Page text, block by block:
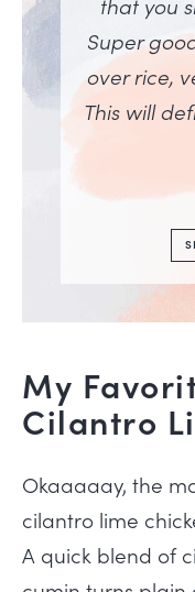
Super
over rice,
This will
My
Cilantro
Okaaaaay, the
cilantro lime
A quick blend of